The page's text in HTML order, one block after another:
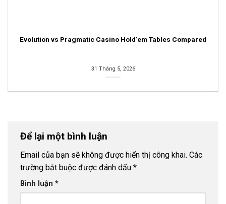
Evolution vs Pragmatic Casino Hold’em Tables Compared
31 Tháng 5, 2026
Để lại một bình luận
Email của bạn sẽ không được hiển thị công khai. Các
trường bắt buộc được đánh dấu *
Bình luận *